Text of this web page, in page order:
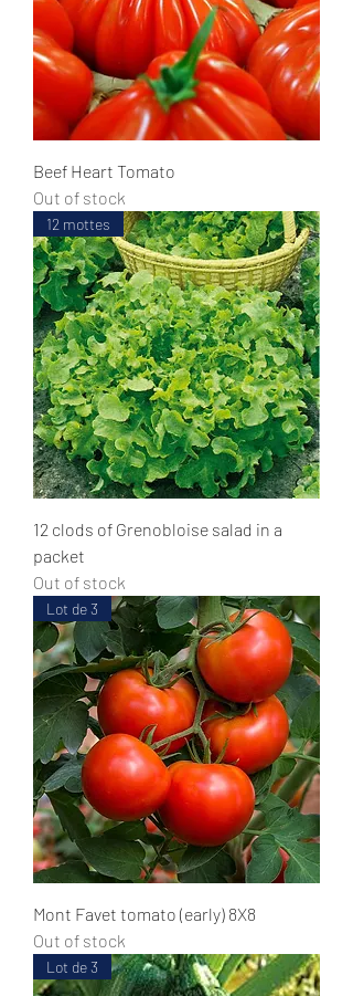
Beef Heart Tomato
Out of stock
12 mottes
12 clods of Grenobloise salad in a
packet
Out of stock
Lot de 3
Mont Favet tomato (early) 8X8
Out of stock
Lot de 3